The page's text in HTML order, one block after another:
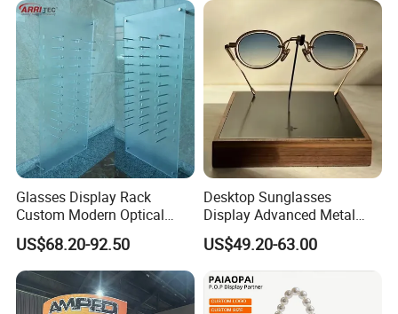
Glasses Display Rack
Custom Modern Optical
Display Wall Mounted
Acrylic Sunglasses Display
Rack Lockable Eyewear
Display Stand for Optical
Store
US$68.20-92.50
Desktop Sunglasses
Display Advanced Metal
Glasses Display
Customized Brand Logo
Glasses Display
US$49.20-63.00